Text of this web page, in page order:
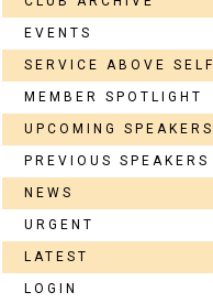
EVENTS
SERVICE ABOVE SELF
MEMBER SPOTLIGHT
UPCOMING SPEAKERS
PREVIOUS SPEAKERS
NEWS
URGENT
LATEST
LOGIN